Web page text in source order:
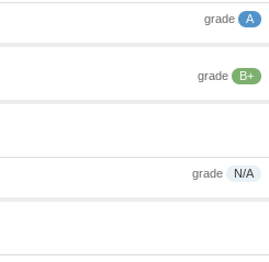
grade A
grade B+
grade N/A